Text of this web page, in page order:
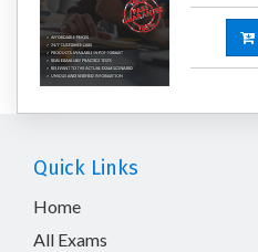
Quick Links
Home
All Exams